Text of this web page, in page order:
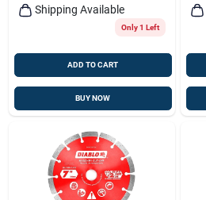
Shipping Available
Only 1 Left
ADD TO CART
BUY NOW